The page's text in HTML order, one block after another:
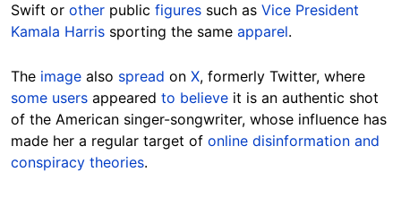
Swift or other public figures such as Vice President
Kamala Harris sporting the same apparel.
The image also spread on X, formerly Twitter, where
some users appeared to believe it is an authentic shot
of the American singer-songwriter, whose influence has
made her a regular target of online disinformation and
conspiracy theories.